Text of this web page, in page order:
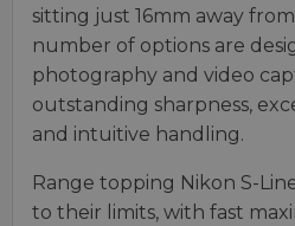
sitting just 16mm away
number of options are
photography and video
outstanding sharpness,
and intuitive handling.
Range topping Nikon S-
to their limits, with fast